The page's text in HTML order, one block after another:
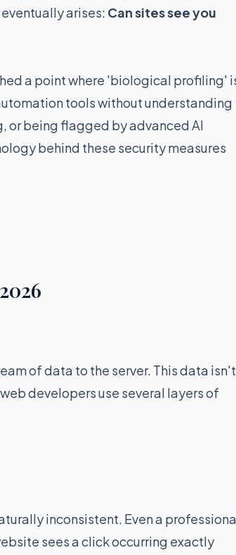
arises: Can sites see you
a point where 'biological profiling'
tools without understanding
or being flagged by advanced AI
behind these security measures
of data to the server. This data isn't
developers use several layers of
inconsistent. Even a
sees a click occurring exactly